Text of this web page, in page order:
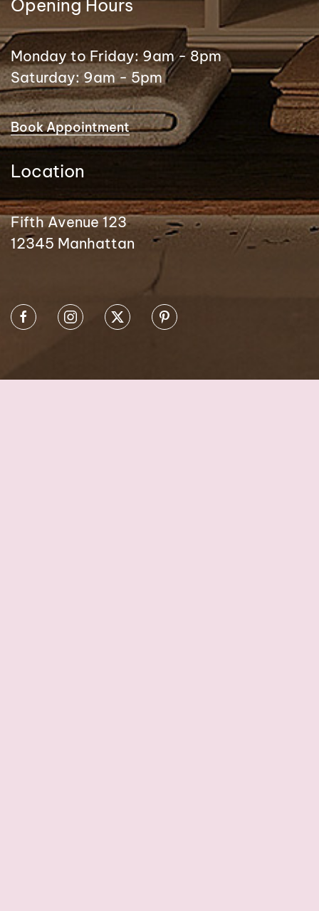
Opening Hours
Monday to Friday: 9am - 8pm
Saturday: 9am - 5pm
Book Appointment
Location
Fifth Avenue 123
12345 Manhattan